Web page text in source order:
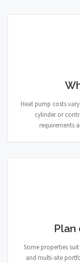
Heat pump costs
cylinder or
requirements
Plan
Some properties
and multi-site